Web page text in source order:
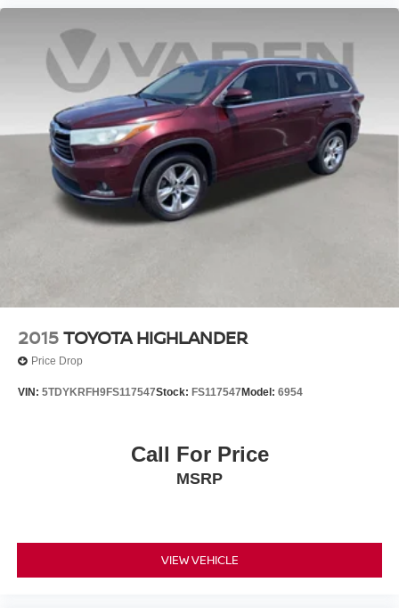
2015TOYOTA HIGHLANDER
Price Drop
VIN: 5TDYKRFH9FS117547Stock: FS117547 Model: 6954
Call For Price
MSRP
VIEW VEHICLE